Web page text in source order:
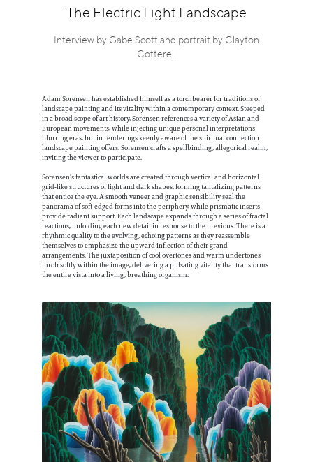
Information
The Electric Light Landscape
Interview by Gabe Scott and portrait by Clayton
Cotterell
Adam Sorensen has established himself as a torchbearer for traditions of
landscape painting and its vitality within a contemporary context. Steeped
in a broad scope of art history, Sorensen references a variety of Asian and
European movements, while injecting unique personal interpretations
blurring eras, but in renderings keenly aware of the spiritual connection
landscape painting offers. Sorensen crafts a spellbinding, allegorical realm,
inviting the viewer to participate.
Sorensen’s fantastical worlds are created through vertical and horizontal
grid-like structures of light and dark shapes, forming tantalizing patterns
that entice the eye. A smooth veneer and graphic sensibility seal the
panorama of soft-edged forms into the periphery, while prismatic inserts
provide radiant support. Each landscape expands through a series of fractal
reactions, unfolding each new detail in response to the previous. There is a
rhythmic quality to the evolving, echoing patterns as they reassemble
themselves to emphasize the upward inflection of their grand
arrangements. The juxtaposition of cool overtones and warm undertones
throb softly within the image, delivering a pulsating vitality that transforms
the entire vista into a living, breathing organism.